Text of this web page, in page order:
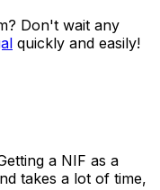
Don't wait any
quickly and easily!
a NIF as a
takes a lot of time,